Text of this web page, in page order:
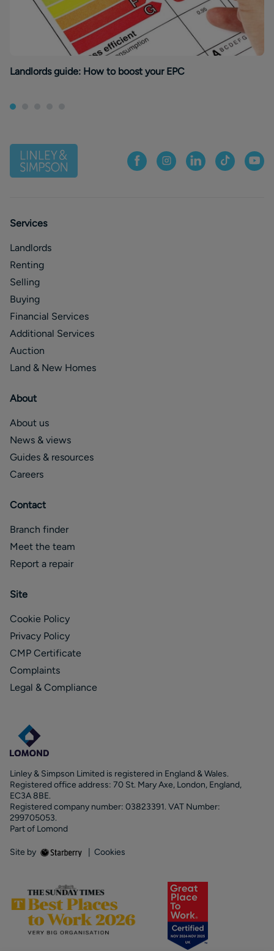
Landlords guide: How to boost your EPC
Services
Landlords
Renting
Selling
Buying
Financial Services
Additional Services
Auction
Land & New Homes
About
About us
News & views
Guides & resources
Careers
Contact
Branch finder
Meet the team
Report a repair
Site
Cookie Policy
Privacy Policy
CMP Certificate
Complaints
Legal & Compliance
Linley & Simpson Limited is registered in England & Wales.
Registered office address: 70 St. Mary Axe, London, England,
EC3A 8BE.
Registered company number: 03823391. VAT Number:
299705053.
Part of Lomond
Site by Cookies